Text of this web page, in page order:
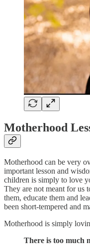
Motherhood
Motherhood can be very
important lesson and
children is simply to love
They are not meant for us
them, educate them and
been short-tempered and
Motherhood is simply
There is too much